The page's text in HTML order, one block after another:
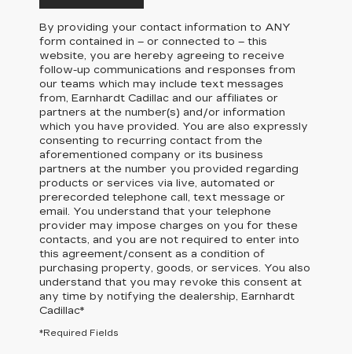
By providing your contact information to ANY
form contained in – or connected to – this
website, you are hereby agreeing to receive
follow-up communications and responses from
our teams which may include text messages
from, Earnhardt Cadillac and our affiliates or
partners at the number(s) and/or information
which you have provided. You are also expressly
consenting to recurring contact from the
aforementioned company or its business
partners at the number you provided regarding
products or services via live, automated or
prerecorded telephone call, text message or
email. You understand that your telephone
provider may impose charges on you for these
contacts, and you are not required to enter into
this agreement/consent as a condition of
purchasing property, goods, or services. You also
understand that you may revoke this consent at
any time by notifying the dealership, Earnhardt
Cadillac*
*Required Fields